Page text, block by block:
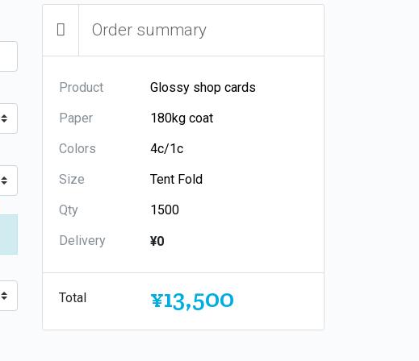
Order summary
Product
Paper
Colors
Size
Qty
Delivery
¥0
Total ¥13,500